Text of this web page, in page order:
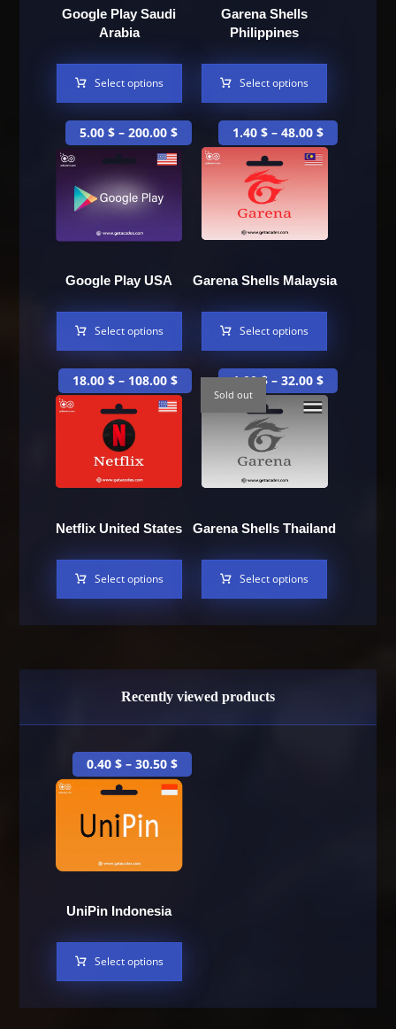
Google Play Saudi
Arabia
Select options
Garena Shells
Philippines
Select options
Google Play USA
5.00$ – 200.00$
Select options
Garena Shells Malaysia
1.40 $ – 48.00 $
Select options
Netflix United States
18.00$ – 108.00$
Select options
Garena Shells Thailand
1.00$ – 32.00 $
Sold out
Select options
Recently viewed products
UniPin Indonesia
0.40$ – 30.50$
Select options